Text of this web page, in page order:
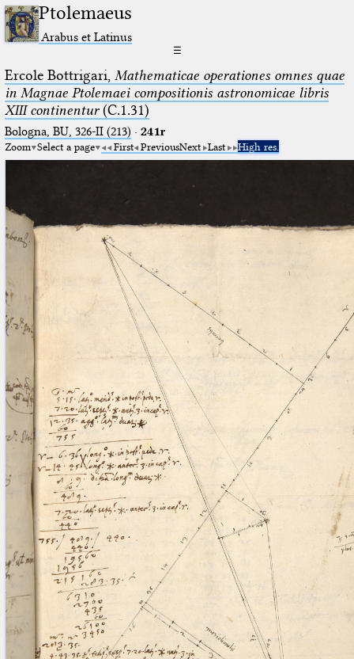
Ptolemaeus
Arabus et Latinus
☰
Ercole Bottrigari, Mathematicae operationes omnes quae
in Magnae Ptolemaei compositionis astronomicae libris
XIII continentur(C.1.31)
Bologna, BU, 326-II (213) · 241r
Zoom Select a page First PreviousNext Last High res.